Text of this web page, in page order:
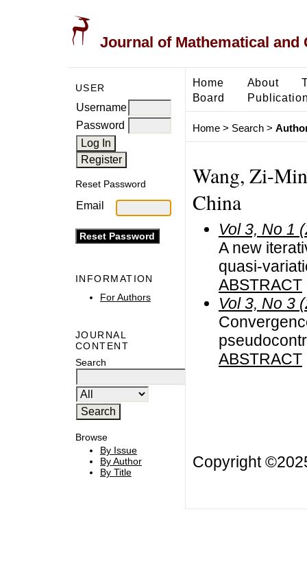
Journal of Mathematical and
USER
Username
Password
Reset Password
Email
INFORMATION
For Authors
JOURNAL
CONTENT
Search
Browse
By Issue
By Author
By Title
Home About
Board
Home> Search>
Wang, Zi-
China
Vol 3, No 1
A new
quasi-
ABSTRACT
Vol 3, No 3
ABSTRACT
Copyright